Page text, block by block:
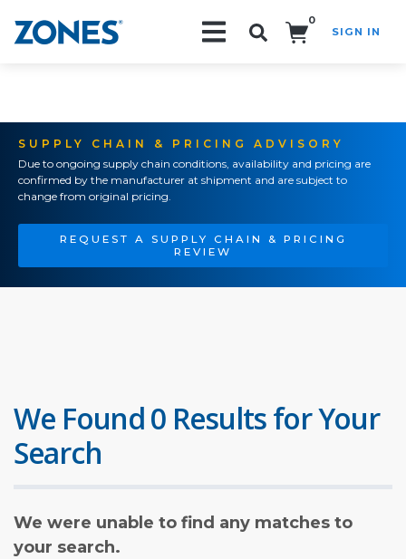
0
SIGN IN
SUPPLY CHAIN & PRICING ADVISORY
Due to ongoing supply chain conditions, availability and pricing are
confirmed by the manufacturer at shipment and are subject to
change from original pricing.
REQUEST A SUPPLY CHAIN & PRICING
REVIEW
We Found 0 Results for Your
Search
We were unable to find any matches to
your search.